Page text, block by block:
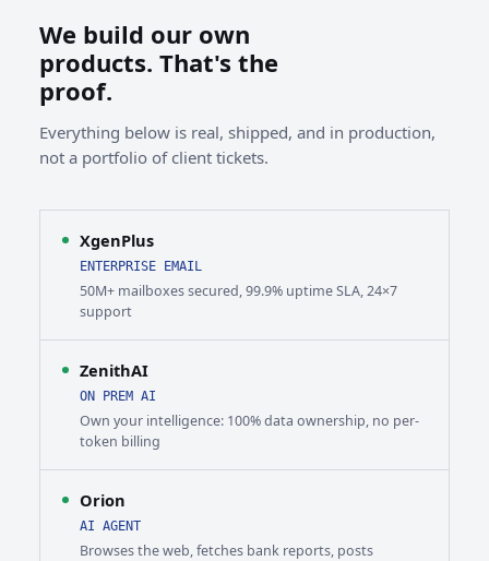
We build our own
products. That's the
proof.
Everything below is real, shipped, and in production,
not a portfolio of client tickets.
XgenPlus
ENTERPRISE EMAIL
50M+ mailboxes secured, 99.9% uptime SLA, 24×7
support
ZenithAI
ON PREM AI
Own your intelligence: 100% data ownership, no per-
token billing
Orion
AI AGENT
Browses the web, fetches bank reports, posts